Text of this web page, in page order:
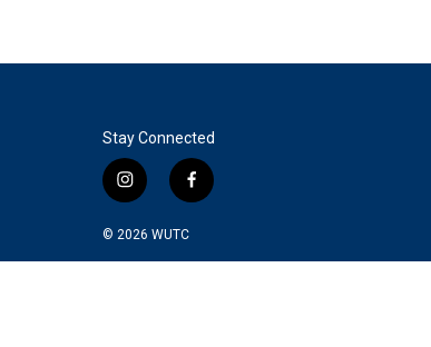
Stay Connected
i
s
t
f
e
© 2026 WUTC